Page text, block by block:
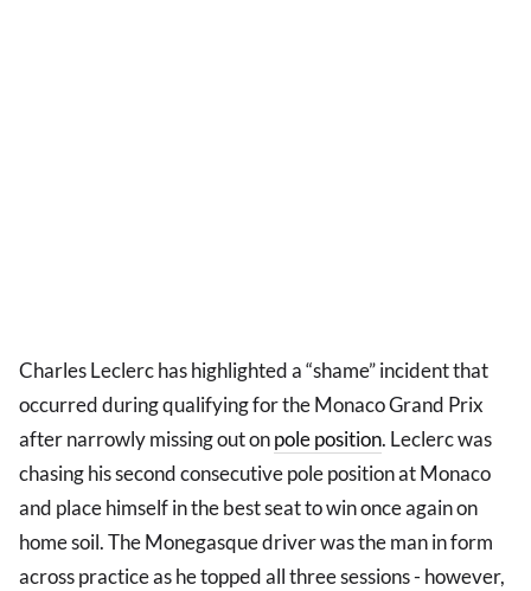
Charles Leclerc has highlighted a “shame” incident that
occurred during qualifying for the Monaco Grand Prix
after narrowly missing out onpole position. Leclerc was
chasing his second consecutive pole position at Monaco
and place himself in the best seat to win once again on
home soil. The Monegasque driver was the man in form
across practice as he topped all three sessions - however,